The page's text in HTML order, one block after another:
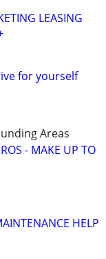
LEASING
for yourself
Areas
- MAKE UP TO
HELP